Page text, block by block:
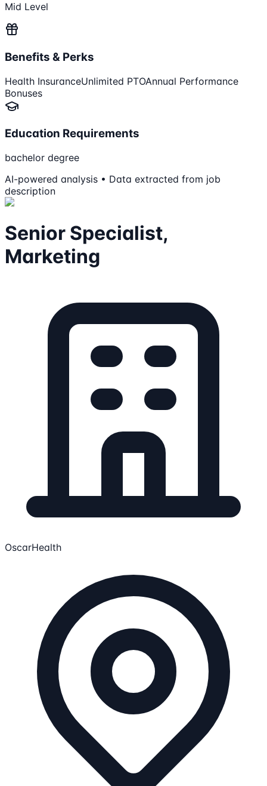
Mid Level
Benefits & Perks
Health InsuranceUnlimited PTOAnnual Performance
Bonuses
Education Requirements
bachelor degree
AI-powered analysis • Data extracted from job
description
Senior Specialist,
Marketing
OscarHealth